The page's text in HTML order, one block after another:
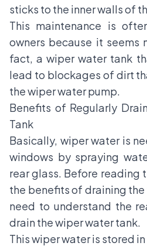
sticks to the inner walls of
This maintenance is
owners because it seems
fact, a wiper water tank
lead to blockages of dirt
the wiper water pump.
Benefits of Regularly
Tank
Basically, wiper water is
windows by spraying
rear glass. Before reading
the benefits of draining
need to understand the
drain the wiper water tank.
This wiper water is stored